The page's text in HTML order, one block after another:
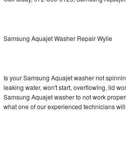
Maytag Atlantis Repair
Sub-Zero BI-36F Repair
Sub-Zero BI-36R Repair
Samsung Aquajet Washer Repair Wylie
Is your Samsung Aquajet washer not
leaking water, won't start, overflowing, lid
Samsung Aquajet washer to not work
what one of our experienced technicians